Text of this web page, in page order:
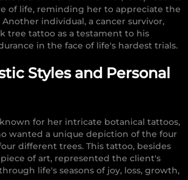
of life, reminding her to appreciate the
individual, a cancer survivor,
tree tattoo as a testament to his
in the face of life's hardest trials.
Styles and Personal
for her intricate botanical tattoos,
wanted a unique depiction of the four
different trees. This tattoo, besides
of art, represented the client's
life's seasons of joy, loss, growth,